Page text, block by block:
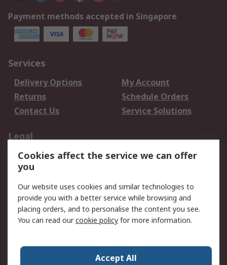
Payment methods accepted in Singapore
Services
Delivery Options
My Account
Returns
Schedule Orders
Contact Us
Service Solutions
Legal
Data Protection
Email Security
Privacy Policy
Terms and Conditions
of Sale
About RS
Press Centre
Cookies affect the service we can offer
you
Our website uses cookies and similar technologies to
provide you with a better service while browsing and
placing orders, and to personalise the content you see.
You can read ourcookie policy for more information.
Accept All